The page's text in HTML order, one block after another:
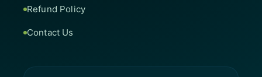
Refund Policy
Contact Us